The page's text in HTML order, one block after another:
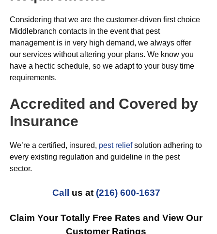
Considering that we are the customer-driven first choice
Middlebranch contacts in the event that pest
management is in very high demand, we always offer
our services without altering your plans. We know you
have a hectic schedule, so we adapt to your busy time
requirements.
Accredited and Covered by
Insurance
We’re a certified, insured, pest reliefsolution adhering to
every existing regulation and guideline in the pest
sector.
Call us at (216) 600-1637
Claim Your Totally Free Rates and View Our
Customer Ratings